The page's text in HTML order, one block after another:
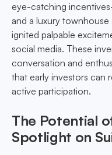
eye-catching
and a luxury
ignited palpable
social media. These
conversation and
that early investors can
active participation.
The Potential
Spotlight on